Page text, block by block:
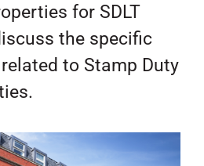
for SDLT
the specific
to Stamp Duty